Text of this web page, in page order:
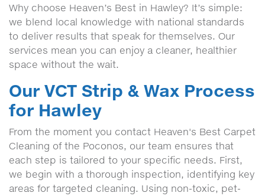
Why choose Heaven’s Best in Hawley? It’s simple:
we blend local knowledge with national standards
to deliver results that speak for themselves. Our
services mean you can enjoy a cleaner, healthier
space without the wait.
Our VCT Strip & Wax Process
for Hawley
From the moment you contact Heaven's Best Carpet
Cleaning of the Poconos, our team ensures that
each step is tailored to your specific needs. First,
we begin with a thorough inspection, identifying key
areas for targeted cleaning. Using non-toxic, pet-